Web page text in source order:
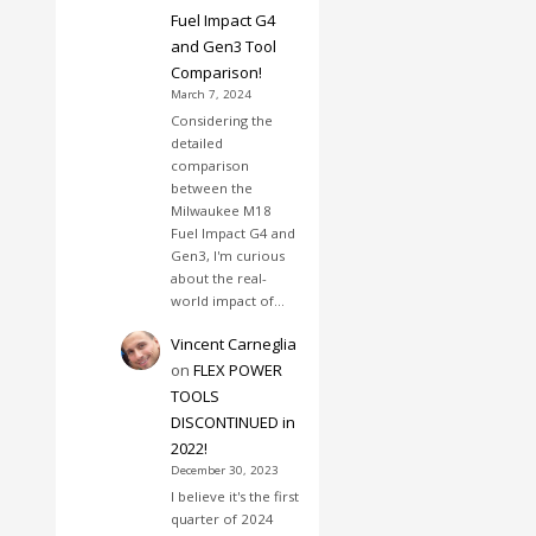
Fuel Impact G4
and Gen3 Tool
Comparison!
March 7, 2024
Considering the
detailed
comparison
between the
Milwaukee M18
Fuel Impact G4 and
Gen3, I'm curious
about the real-
world impact of…
Vincent Carneglia
onFLEX POWER
TOOLS
DISCONTINUED in
2022!
December 30, 2023
I believe it's the first
quarter of 2024